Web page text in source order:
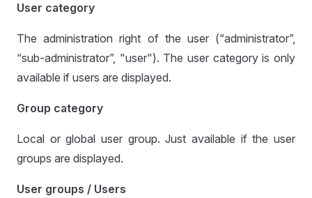
User category
The administration right of the user (“administrator”,
“sub-administrator”, "user"). The user category is only
available if users are displayed.
Group category
Local or global user group. Just available if the user
groups are displayed.
User groups / Users